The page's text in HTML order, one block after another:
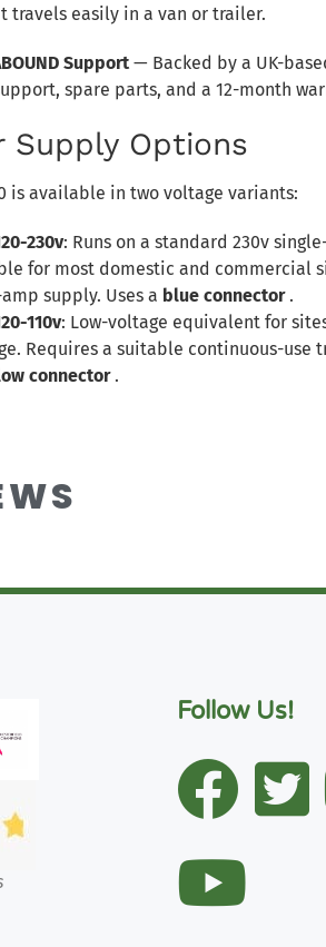
travels easily in a van or trailer.
Support — Backed by a UK-
spare parts, and a 12-month
Supply Options
is available in two voltage variants:
230v: Runs on a standard 230v
for most domestic and commercial
supply. Uses a blue connector.
110v: Low-voltage equivalent for
Requires a suitable continuous-use
connector.
Follow Us!